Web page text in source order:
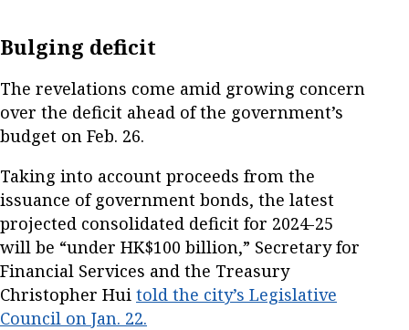
Bulging deficit
The revelations come amid growing concern
over the deficit ahead of the government’s
budget on Feb. 26.
Taking into account proceeds from the
issuance of government bonds, the latest
projected consolidated deficit for 2024-25
will be “under HK$100 billion,” Secretary for
Financial Services and the Treasury
Christopher Hui told the city’s Legislative
Council on Jan. 22.